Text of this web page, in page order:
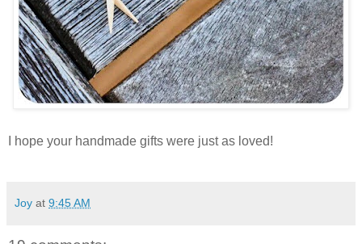
I hope your handmade gifts were just as loved!
Joy at 9:45 AM